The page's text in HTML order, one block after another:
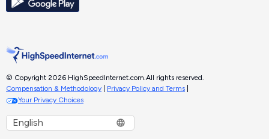
© Copyright 2026 HighSpeedInternet.com.All rights reserved.
Compensation & Methodology
Privacy Policy and Terms
Your Privacy Choices